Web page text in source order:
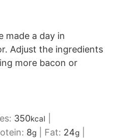
made a day in
Adjust the ingredients
more bacon or
350kcal
8g Fat: 24g